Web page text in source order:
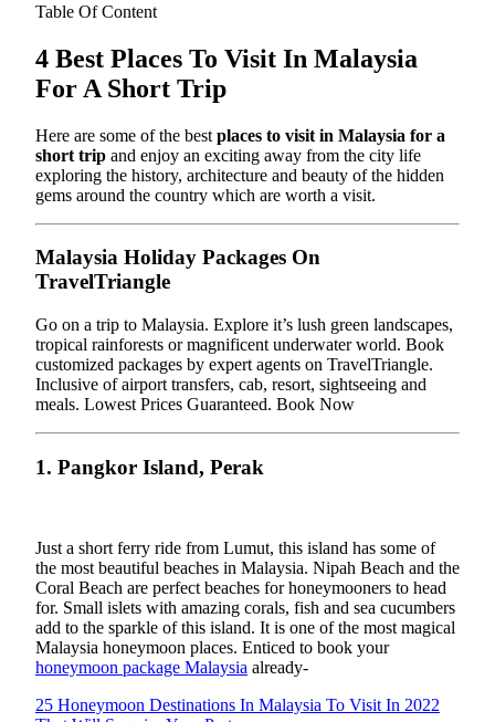
Table Of Content
4 Best Places To Visit In Malaysia
For A Short Trip
Here are some of the best places to visit in Malaysia for a
short trip and enjoy an exciting away from the city life
exploring the history, architecture and beauty of the hidden
gems around the country which are worth a visit.
Malaysia Holiday Packages On
TravelTriangle
Go on a trip to Malaysia. Explore it’s lush green landscapes,
tropical rainforests or magnificent underwater world. Book
customized packages by expert agents on TravelTriangle.
Inclusive of airport transfers, cab, resort, sightseeing and
meals. Lowest Prices Guaranteed. Book Now
1. Pangkor Island, Perak
Just a short ferry ride from Lumut, this island has some of
the most beautiful beaches in Malaysia. Nipah Beach and the
Coral Beach are perfect beaches for honeymooners to head
for. Small islets with amazing corals, fish and sea cucumbers
add to the sparkle of this island. It is one of the most magical
Malaysia honeymoon places. Enticed to book your
honeymoon package Malaysia already-
25 Honeymoon Destinations In Malaysia To Visit In 2022